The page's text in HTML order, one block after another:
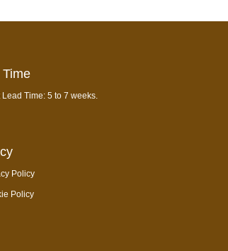
Time: 5 to 7 weeks.
Policy
Policy